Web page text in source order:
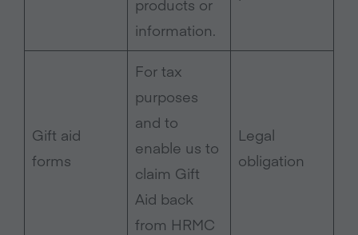
products or
information.
Gift aid
forms
For tax
purposes
and to
enable us to
claim Gift
Aid back
from HRMC
Legal
obligation